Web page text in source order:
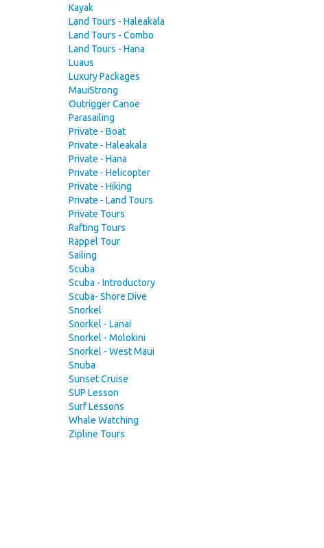
Kayak
Land Tours - Haleakala
Land Tours - Combo
Land Tours - Hana
Luaus
Luxury Packages
MauiStrong
Outrigger Canoe
Parasailing
Private - Boat
Private - Haleakala
Private - Hana
Private - Helicopter
Private - Hiking
Private - Land Tours
Private Tours
Rafting Tours
Rappel Tour
Sailing
Scuba
Scuba - Introductory
Scuba- Shore Dive
Snorkel
Snorkel - Lanai
Snorkel - Molokini
Snorkel - West Maui
Snuba
Sunset Cruise
SUP Lesson
Surf Lessons
Whale Watching
Zipline Tours